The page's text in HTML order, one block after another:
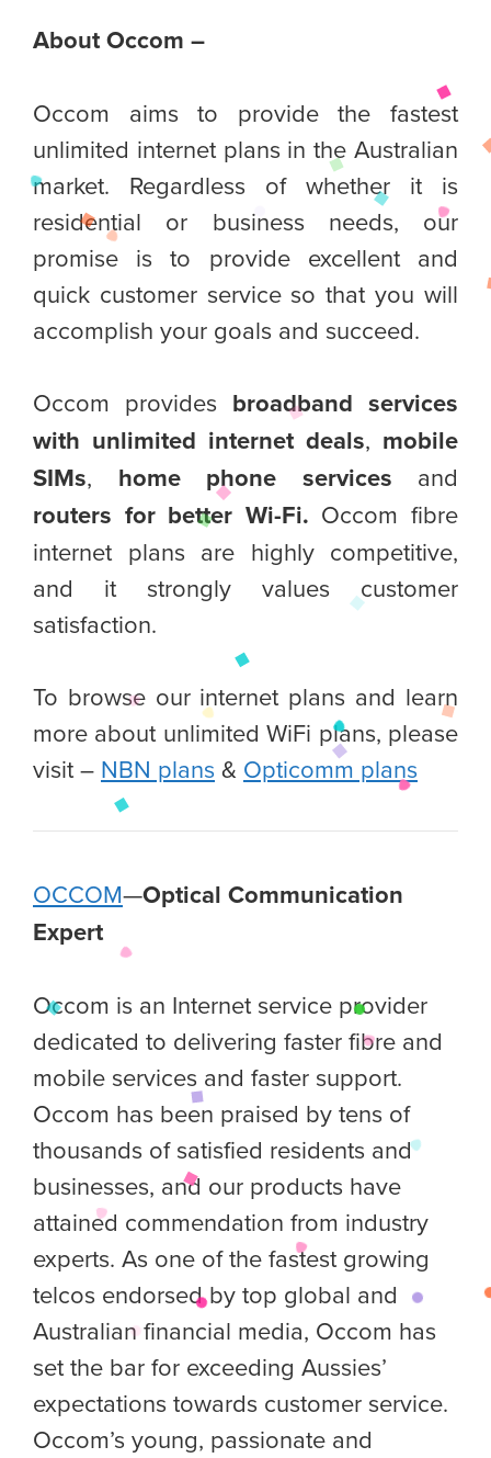
About Occom –
Occom aims to provide the fastest
unlimited internet plans in the Australian
market. Regardless of whether it is
residential or business needs, our
promise is to provide excellent and
quick customer service so that you will
accomplish your goals and succeed.
Occom provides broadband services
with unlimited internet deals, mobile
SIMs, home phone services and
routers for better Wi-Fi. Occom fibre
internet plans are highly competitive,
and it strongly values customer
satisfaction.
To browse our internet plans and learn
more about unlimited WiFi plans, please
visit – NBN plans & Opticomm plans
OCCOM—Optical Communication
Expert
Occom is an Internet service provider
dedicated to delivering faster fibre and
mobile services and faster support.
Occom has been praised by tens of
thousands of satisfied residents and
businesses, and our products have
attained commendation from industry
experts. As one of the fastest growing
telcos endorsed by top global and
Australian financial media, Occom has
set the bar for exceeding Aussies’
expectations towards customer service.
Occom’s young, passionate and